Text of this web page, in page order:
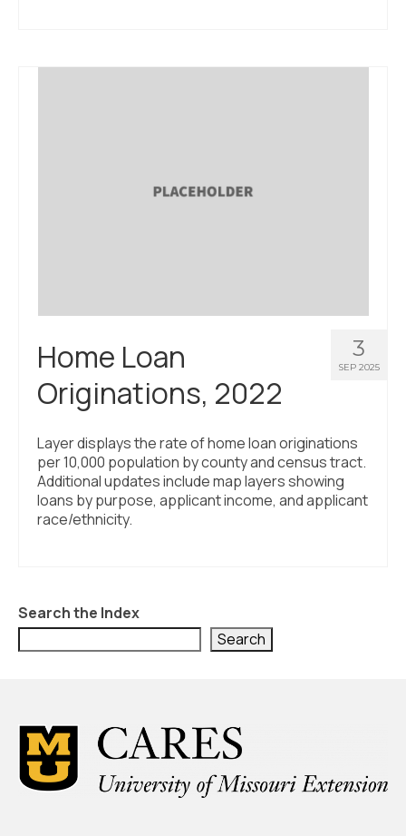
Contact Us
3
SEP 2025
Home Loan
Originations, 2022
Layer displays the rate of home loan originations
per 10,000 population by county and census tract.
Additional updates include map layers showing
loans by purpose, applicant income, and applicant
race/ethnicity.
Search the Index
Search